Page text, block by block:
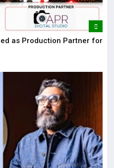
as Production Partner for